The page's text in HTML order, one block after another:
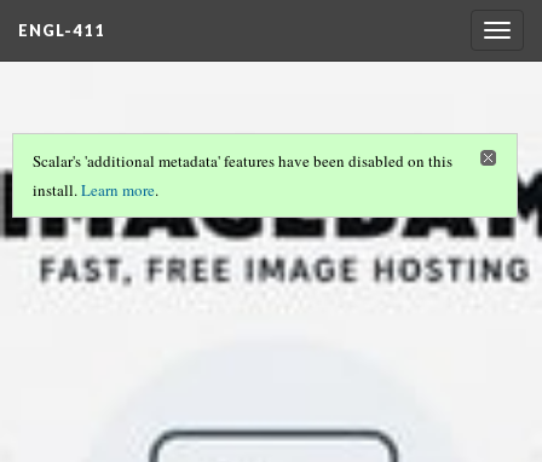
ENGL-411
Scalar's 'additional metadata' features have been disabled on this
install.Learn more.